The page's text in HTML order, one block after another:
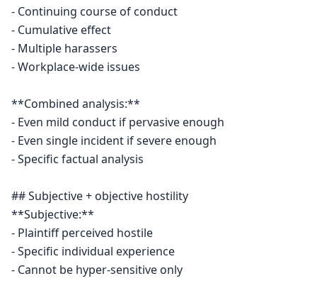
- Continuing course of conduct
- Cumulative effect
- Multiple harassers
- Workplace-wide issues
**Combined analysis:**
- Even mild conduct if pervasive enough
- Even single incident if severe enough
- Specific factual analysis
## Subjective + objective hostility
**Subjective:**
- Plaintiff perceived hostile
- Specific individual experience
- Cannot be hyper-sensitive only